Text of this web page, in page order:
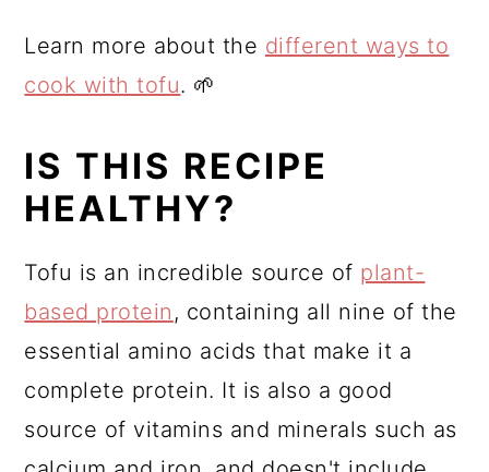
Learn more about the different ways to
cook with tofu. 🌱
IS THIS RECIPE
HEALTHY?
Tofu is an incredible source of plant-
based protein , containing all nine of the
essential amino acids that make it a
complete protein. It is also a good
source of vitamins and minerals such as